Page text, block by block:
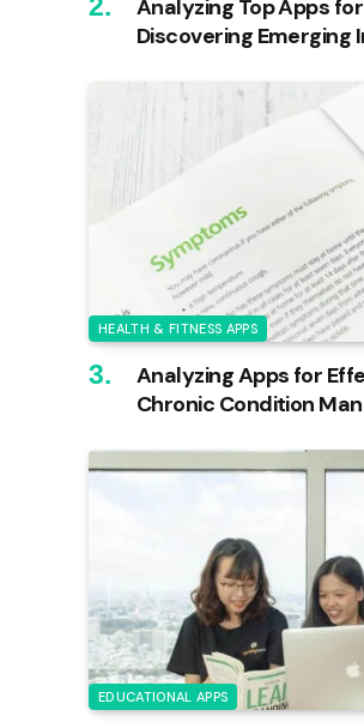
Analyzing Top Apps for
Discovering Emerging
HEALTH & FITNESS APPS
Analyzing Apps for
Chronic Condition
EDUCATIONAL APPS